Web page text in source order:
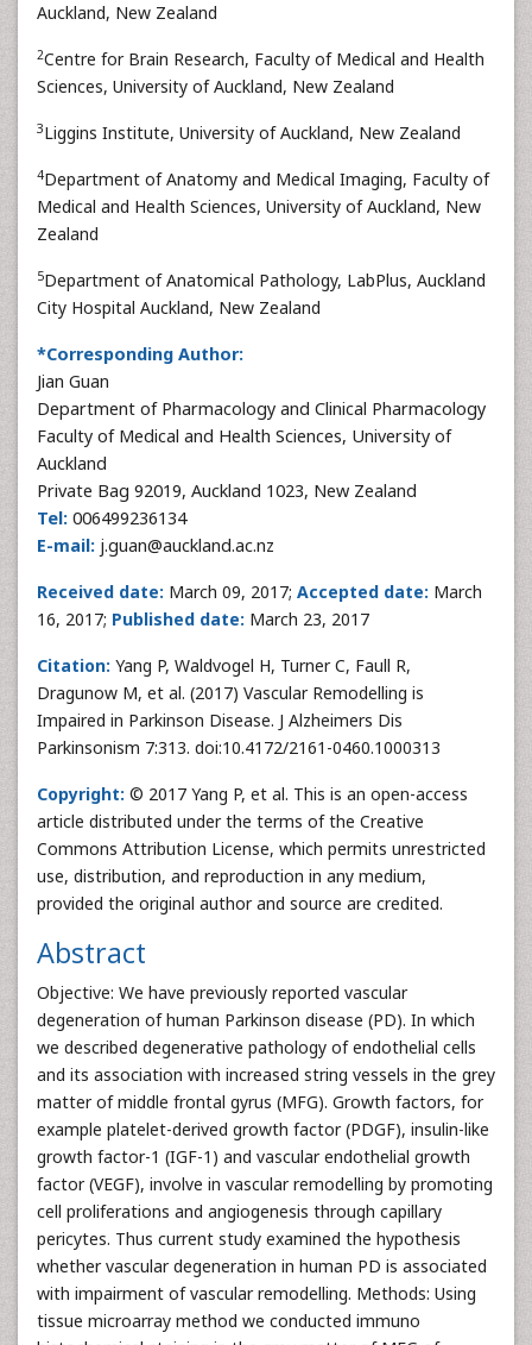
Auckland, New Zealand
2Centre for Brain Research, Faculty of Medical and Health
Sciences, University of Auckland, New Zealand
3Liggins Institute, University of Auckland, New Zealand
4Department of Anatomy and Medical Imaging, Faculty of
Medical and Health Sciences, University of Auckland, New
Zealand
5Department of Anatomical Pathology, LabPlus, Auckland
City Hospital Auckland, New Zealand
*Corresponding Author:
Jian Guan
Department of Pharmacology and Clinical Pharmacology
Faculty of Medical and Health Sciences, University of
Auckland
Private Bag 92019, Auckland 1023, New Zealand
Tel: 006499236134
E-mail: j.guan@auckland.ac.nz
Received date: March 09, 2017; Accepted date: March
16, 2017; Published date: March 23, 2017
Citation: Yang P, Waldvogel H, Turner C, Faull R,
Dragunow M, et al. (2017) Vascular Remodelling is
Impaired in Parkinson Disease. J Alzheimers Dis
Parkinsonism 7:313. doi:10.4172/2161-0460.1000313
Copyright: © 2017 Yang P, et al. This is an open-access
article distributed under the terms of the Creative
Commons Attribution License, which permits unrestricted
use, distribution, and reproduction in any medium,
provided the original author and source are credited.
Abstract
Objective: We have previously reported vascular
degeneration of human Parkinson disease (PD). In which
we described degenerative pathology of endothelial cells
and its association with increased string vessels in the grey
matter of middle frontal gyrus (MFG). Growth factors, for
example platelet-derived growth factor (PDGF), insulin-like
growth factor-1 (IGF-1) and vascular endothelial growth
factor (VEGF), involve in vascular remodelling by promoting
cell proliferations and angiogenesis through capillary
pericytes. Thus current study examined the hypothesis
whether vascular degeneration in human PD is associated
with impairment of vascular remodelling. Methods: Using
tissue microarray method we conducted immuno